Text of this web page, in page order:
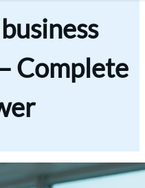
Complete